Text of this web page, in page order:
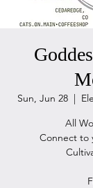
Sun, Jun 28
  |
All
Connect to